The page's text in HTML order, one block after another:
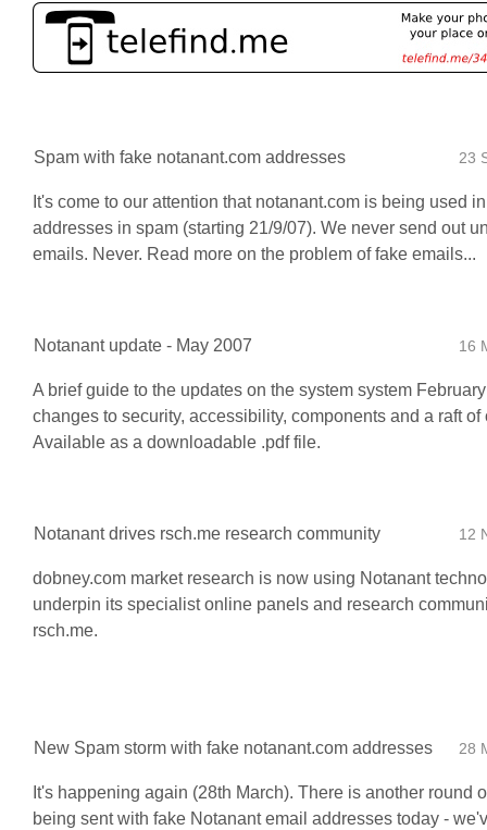
Spam with fake notanant.com addresses 23
It's come to our attention that notanant.com is being used
addresses in spam (starting 21/9/07). We never send out
emails. Never. Read more on the problem of fake emails...
Notanant update - May 2007 16
A brief guide to the updates on the system system
changes to security, accessibility, components and a raft of
Available as a downloadable .pdf file.
Notanant drives rsch.me research community 12
dobney.com market research is now using Notanant
underpin its specialist online panels and research
rsch.me.
New Spam storm with fake notanant.com addresses 28
It's happening again (28th March). There is another round
being sent with fake Notanant email addresses today -